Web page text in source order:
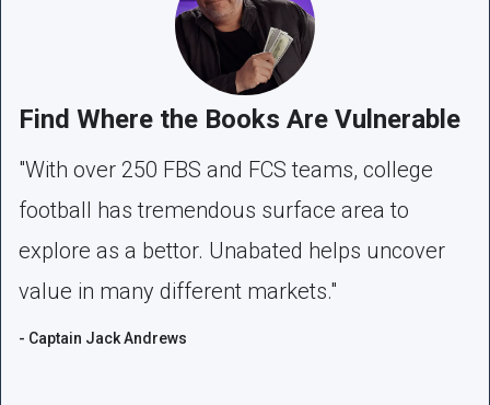
Find Where the Books Are Vulnerable
"With over 250 FBS and FCS teams, college
football has tremendous surface area to
explore as a bettor. Unabated helps uncover
value in many different markets."
- Captain Jack Andrews